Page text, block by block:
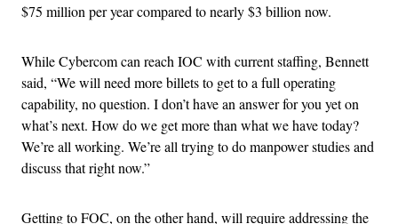
$75 million per year compared to nearly $3 billion now.
While Cybercom can reach IOC with current staffing, Bennett
said, “We will need more billets to get to a full operating
capability, no question. I don’t have an answer for you yet on
what’s next. How do we get more than what we have today?
We’re all working. We’re all trying to do manpower studies and
discuss that right now.”
Getting to FOC, on the other hand, will require addressing the